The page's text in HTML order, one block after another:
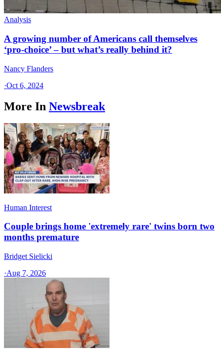
Analysis
A growing number of Americans call themselves
‘pro-choice’ – but what’s really behind it?
Nancy Flanders
·Oct 6, 2024
More In Newsbreak
Human Interest
Couple brings home 'extremely rare' twins born two
months premature
Bridget Sielicki
·Aug 7, 2026